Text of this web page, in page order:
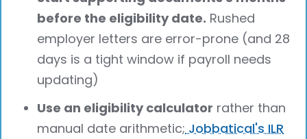
before the eligibility date. Rushed
employer letters are error-prone (and 28
days is a tight window if payroll needs
updating)
Use an eligibility calculator rather than
manual date arithmetic; Jobbatical's ILR